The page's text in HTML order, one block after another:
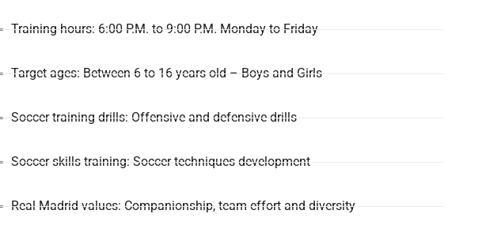
Training hours: 6:00 P.M. to 9:00 P.M. Monday to Friday
Target ages: Between 6 to 16 years old – Boys and Girls
Soccer training drills: Offensive and defensive drills
Soccer skills training: Soccer techniques development
Real Madrid values: Companionship, team effort and diversity